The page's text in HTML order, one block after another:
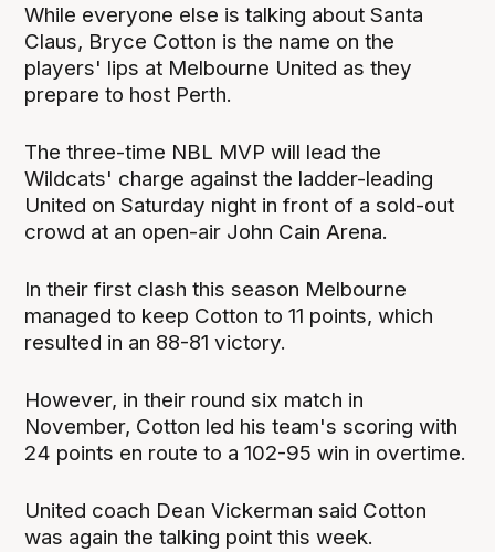
While everyone else is talking about Santa
Claus, Bryce Cotton is the name on the
players' lips at Melbourne United as they
prepare to host Perth.
The three-time NBL MVP will lead the
Wildcats' charge against the ladder-leading
United on Saturday night in front of a sold-out
crowd at an open-air John Cain Arena.
In their first clash this season Melbourne
managed to keep Cotton to 11 points, which
resulted in an 88-81 victory.
However, in their round six match in
November, Cotton led his team's scoring with
24 points en route to a 102-95 win in overtime.
United coach Dean Vickerman said Cotton
was again the talking point this week.